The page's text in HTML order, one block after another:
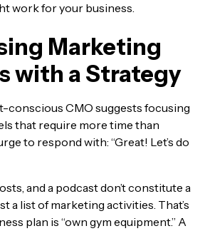
work for your business.
Marketing
with a Strategy
conscious CMO suggests focusing
that require more time than
to respond with: “Great! Let’s do
and a podcast don’t constitute a
a list of marketing activities. That’s
plan is “own gym equipment.” A